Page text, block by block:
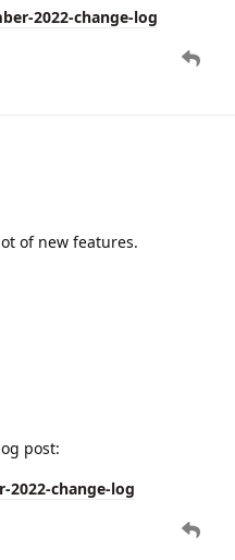
2022-change-log
of new features.
post:
change-log